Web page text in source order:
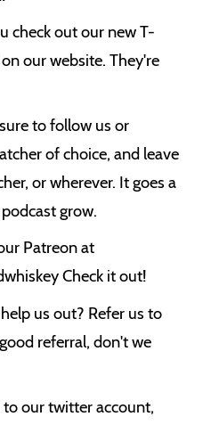
check out our new T-
our website. They're
to follow us or
of choice, and leave
or wherever. It goes a
grow.
Patreon at
Check it out!
us out? Refer us to
referral, don't we
to our twitter account,